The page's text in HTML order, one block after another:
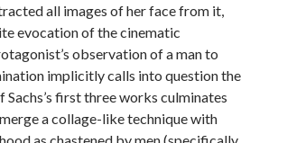
all images of her face from it,
evocation of the cinematic
observation of a man to
implicitly calls into question the
first three works culminates
a collage-like technique with